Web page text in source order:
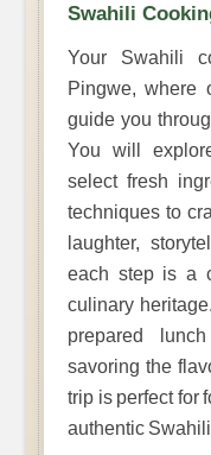
Swahili
Your Swahili
Pingwe, where
guide you
You will
select fresh
techniques to
laughter,
each step is a
culinary
prepared
savoring the
trip is perfect for
authentic